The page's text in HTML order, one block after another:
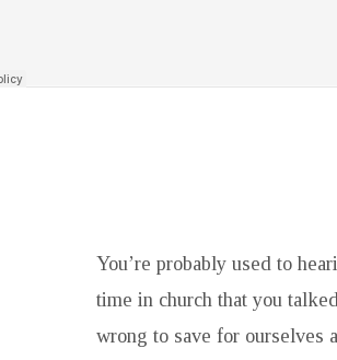
You’re probably used to
time in church that you
wrong to save for ourselves